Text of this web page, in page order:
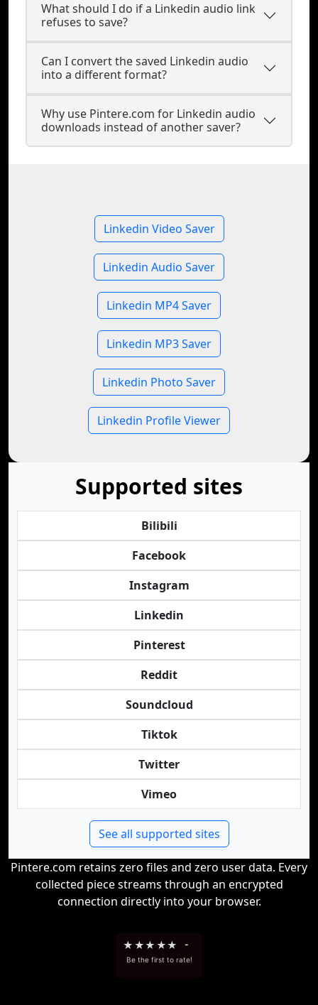
What should I do if a Linkedin audio link
refuses to save?
Can I convert the saved Linkedin audio
into a different format?
Why use Pintere.com for Linkedin audio
downloads instead of another saver?
Linkedin Video Saver
Linkedin Audio Saver
Linkedin MP4 Saver
Linkedin MP3 Saver
Linkedin Photo Saver
Linkedin Profile Viewer
Supported sites
Bilibili
Facebook
Instagram
Linkedin
Pinterest
Reddit
Soundcloud
Tiktok
Twitter
Vimeo
See all supported sites
Pintere.com retains zero files and zero user data. Every
collected piece streams through an encrypted
connection directly into your browser.
★ ★★ ★★ -
Be the first to rate!